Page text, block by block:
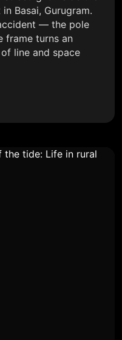
Basai, Gurugram.
— the pole
frame turns an
line and space